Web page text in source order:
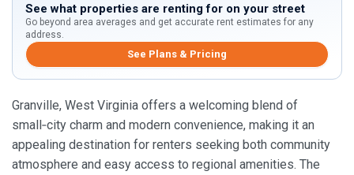
See what properties are renting for on your street
Go beyond area averages and get accurate rent estimates for any
address.
See Plans & Pricing
Granville, West Virginia offers a welcoming blend of
small‑city charm and modern convenience, making it an
appealing destination for renters seeking both community
atmosphere and easy access to regional amenities. The